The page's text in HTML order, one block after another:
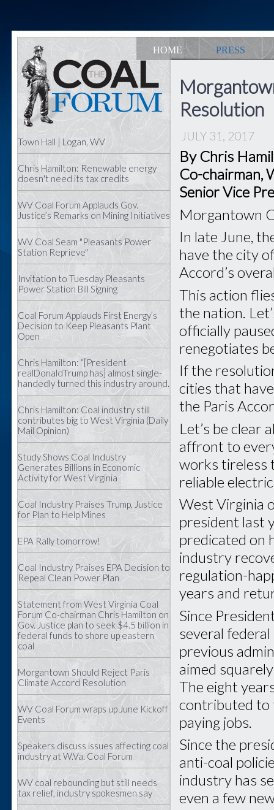
HOME PRESS
Town Hall | Logan, WV
Chris Hamilton: Renewable energy
doesn't need its tax credits
WV Coal Forum Applauds Gov.
Justice’s Remarks on Mining Initiatives
WV Coal Seam "Pleasants Power
Station Reprieve"
Invitation to Tuesday Pleasants
Power Station Bill Signing
Coal Forum Applauds First Energy’s
Decision to Keep Pleasants Plant
Open
Chris Hamilton: “[President
realDonaldTrump has] almost single-
handedly turned this industry around.
Chris Hamilton: Coal industry still
contributes big to West Virginia (Daily
Mail Opinion)
Study Shows Coal Industry
Generates Billions in Economic
Activity for West Virginia
Coal Industry Praises Trump, Justice
for Plan to Help Mines
EPA Rally tomorrow!
Coal Industry Praises EPA Decision to
Repeal Clean Power Plan
Statement from West Virginia Coal
Forum Co-chairman Chris Hamilton on
Gov. Justice plan to seek $4.5 billion in
federal funds to shore up eastern
coal
Morgantown Should Reject Paris
Climate Accord Resolution
WV Coal Forum wraps up June Kickoff
Events
Speakers discuss issues affecting coal
industry at W.Va. Coal Forum
WV coal rebounding but still needs
tax relief, industry spokesmen say
Resolution
JULY 31, 2017
By Chris
Co-chairman,
Senior Vice
Morgantown
In late June,
have the city
Accord’s
This action
the nation.
officially
renegotiates
If the
cities that
the Paris
Let’s be clear
affront to
works tireless
reliable
West Virginia
president last
predicated on
industry
regulation-
years and
Since
several
previous
aimed
The eight
contributed to
paying jobs.
Since the
anti-coal
industry has
even a few